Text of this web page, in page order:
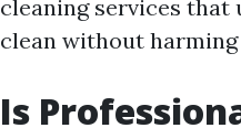
cleaning services that
clean without
Is